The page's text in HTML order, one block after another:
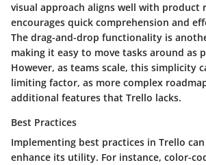
visual approach aligns well with product
encourages quick comprehension and
The drag-and-drop functionality is
making it easy to move tasks around as
However, as teams scale, this simplicity
limiting factor, as more complex
additional features that Trello lacks.
Best Practices
Implementing best practices in Trello
enhance its utility. For instance, color-